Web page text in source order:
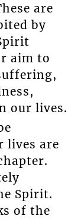
are
by
aim to
our lives.
lives are
Spirit.
of the